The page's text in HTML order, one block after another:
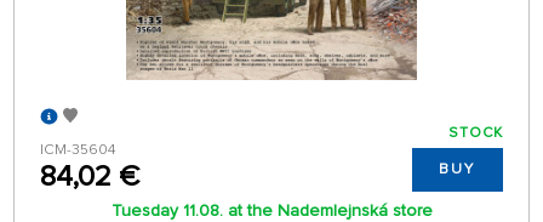
ICM-35604
84,02 €
STOCK
BUY
Tuesday 11.08. at the Nademlejnská store